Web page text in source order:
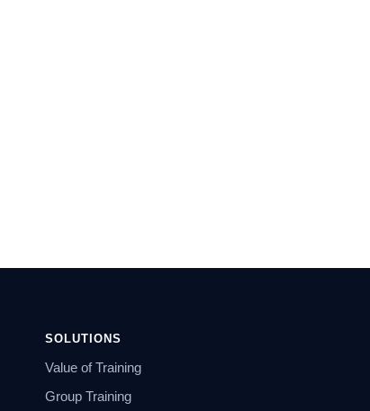
SOLUTIONS
Value of Training
Group Training